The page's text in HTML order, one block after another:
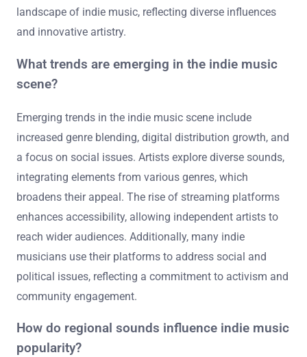
landscape of indie music, reflecting diverse influences
and innovative artistry.
What trends are emerging in the indie music
scene?
Emerging trends in the indie music scene include
increased genre blending, digital distribution growth, and
a focus on social issues. Artists explore diverse sounds,
integrating elements from various genres, which
broadens their appeal. The rise of streaming platforms
enhances accessibility, allowing independent artists to
reach wider audiences. Additionally, many indie
musicians use their platforms to address social and
political issues, reflecting a commitment to activism and
community engagement.
How do regional sounds influence indie music
popularity?